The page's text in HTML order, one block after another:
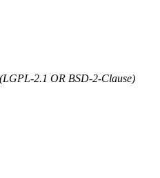
2.1 OR BSD-2-Clause)